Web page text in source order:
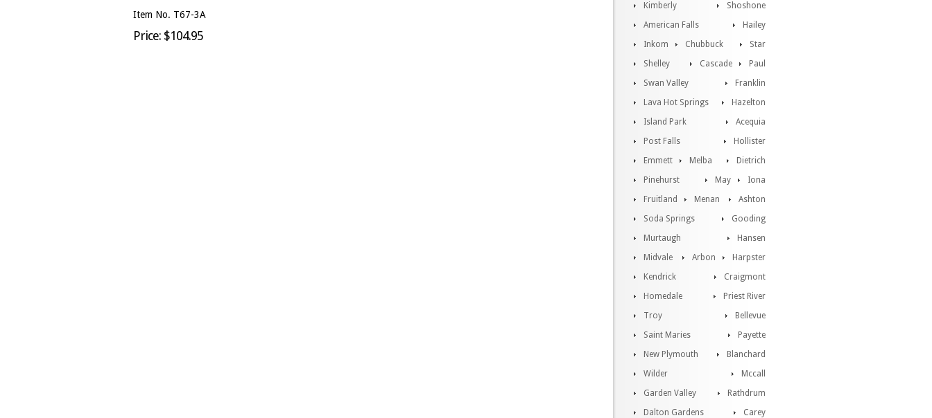
Item No. T67-3A
Price: $104.95
Kimberly
Shoshone
American Falls
Hailey
Inkom
Star
Chubbuck
Paul
Shelley
Cascade
Swan Valley
Franklin
Lava Hot Springs
Hazelton
Island Park
Acequia
Post Falls
Hollister
Emmett
Dietrich
Melba
Iona
Pinehurst
May
Fruitland
Ashton
Menan
Gooding
Soda Springs
Hansen
Murtaugh
Harpster
Midvale
Arbon
Kendrick
Craigmont
Homedale
Priest River
Troy
Bellevue
Saint Maries
Payette
New Plymouth
Blanchard
Wilder
Mccall
Garden Valley
Rathdrum
Dalton Gardens
Carey